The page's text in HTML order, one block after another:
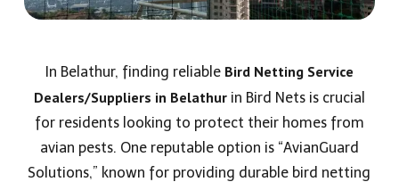
In Belathur, finding reliable Bird Netting Service
Dealers/Suppliers in Belathur in Bird Nets is crucial
for residents looking to protect their homes from
avian pests. One reputable option is “AvianGuard
Solutions,” known for providing durable bird netting